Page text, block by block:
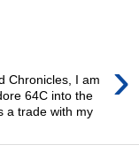
›
Chronicles, I am
64C into the
a trade with my